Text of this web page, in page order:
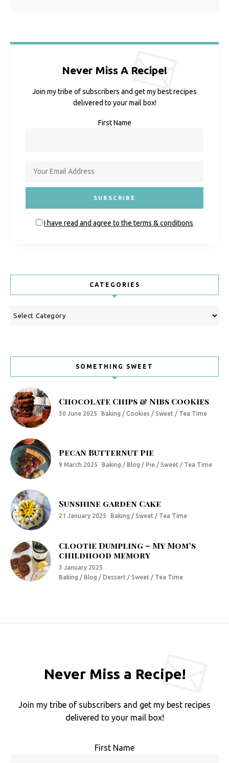
Never Miss A Recipe!
Join my tribe of subscribers and get my best recipes
delivered to your mail box!
First Name
I have read and agree to the terms & conditions
CATEGORIES
Categories
SOMETHING SWEET
Chocolate Chips & Nibs Cookies
30 June 2025 Baking / Cookies / Sweet / Tea Time
Pecan Butternut Pie
9 March 2025 Baking / Blog / Pie / Sweet / Tea Time
Sunshine garden Cake
21 January 2025 Baking / Sweet / Tea Time
Clootie Dumpling – My Mom’s
childhood memory
3 January 2025
Baking / Blog / Dessert / Sweet / Tea Time
Never Miss a Recipe!
Join my tribe of subscribers and get my best recipes
delivered to your mail box!
First Name